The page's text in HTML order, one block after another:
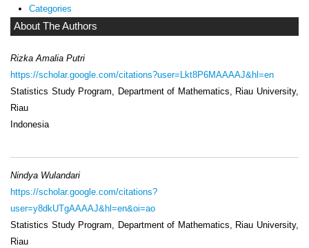
Categories
About The Authors
Rizka Amalia Putri
https://scholar.google.com/citations?user=Lkt8P6MAAAAJ&hl=en
Statistics Study Program, Department of Mathematics, Riau University,
Riau
Indonesia
Nindya Wulandari
https://scholar.google.com/citations?
user=y8dkUTgAAAAJ&hl=en&oi=ao
Statistics Study Program, Department of Mathematics, Riau University,
Riau